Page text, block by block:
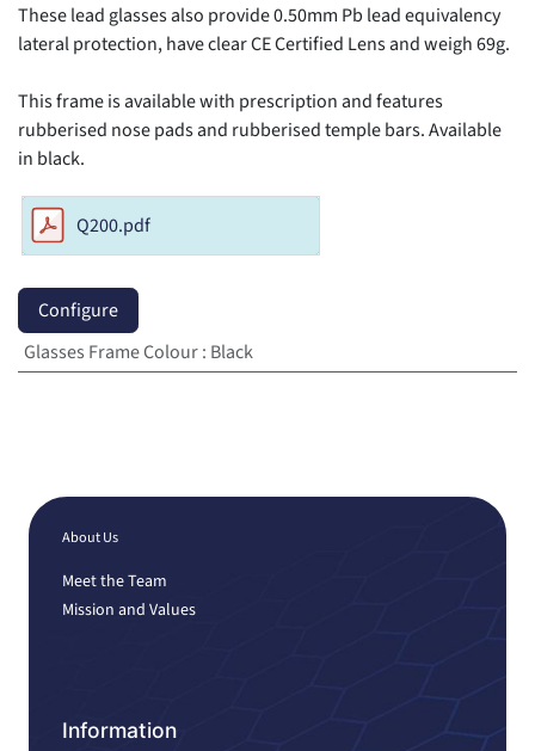
These lead glasses also provide 0.50mm Pb lead equivalency
lateral protection, have clear CE Certified Lens and weigh 69g.
This frame is available with prescription and features
rubberised nose pads and rubberised temple bars. Available
in black.
Q200.pdf
Configure
Glasses Frame Colour: Black
About Us
Meet the Team
Mission and Values
Information